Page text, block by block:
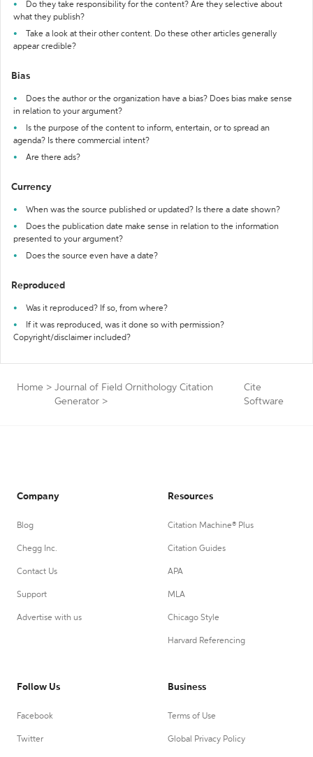
Do they take responsibility for the content? Are they selective about
what they publish?
Take a look at their other content. Do these other articles generally
appear credible?
Bias
Does the author or the organization have a bias? Does bias make sense
in relation to your argument?
Is the purpose of the content to inform, entertain, or to spread an
agenda? Is there commercial intent?
Are there ads?
Currency
When was the source published or updated? Is there a date shown?
Does the publication date make sense in relation to the information
presented to your argument?
Does the source even have a date?
Reproduced
Was it reproduced? If so, from where?
If it was reproduced, was it done so with permission?
Copyright/disclaimer included?
Home > Journal of Field Ornithology Citation
Generator >
Cite
Software
Company
Blog
Chegg Inc.
Contact Us
Support
Advertise with us
Resources
Citation Machine® Plus
Citation Guides
APA
MLA
Chicago Style
Harvard Referencing
Follow Us
Facebook
Twitter
Business
Terms of Use
Global Privacy Policy